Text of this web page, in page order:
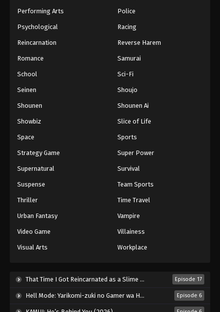
Eps 159 - Episode 159 - August 18, 2025
Eps 160 - Episode 160 - August 18, 2025
Eps 161 - Episode 161 - August 24, 2025
Battle Through The Heavens 5th Season
Eps 162 - Episode 162 - August 31, 2025
Eps 163 - Episode 163 - September 7, 2025
Battle Through The Heavens 5th Season
Eps 164 - Episode 164 - September 14, 2025
Battle Through The Heavens 5th Season
Episode 165
Performing Arts Police
Psychological Racing
Reincarnation Reverse Harem
Romance Samurai
School Sci-Fi
Seinen Shoujo
Shounen Shounen Ai
Showbiz Slice of Life
Space Sports
Strategy Game Super Power
Supernatural Survival
Suspense Team Sports
Thriller Time Travel
Urban Fantasy Vampire
Video Game Villainess
Visual Arts Workplace
That Time I Got Reincarnated as a Slime Season 4 (2026) Episode 17
Hell Mode: Yarikomi-zuki no Gamer wa Haisettei no Isekai de Musou Suru 2nd Season (2026) Episode 6